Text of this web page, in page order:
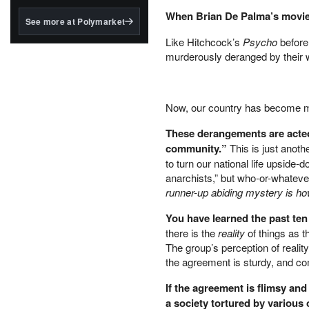
BlackRock's existing
See more at Polymarket When Brian De Palma’s
Like Hitchcock’s Psycho
murderously deranged by their
Now, our country has become
These derangements are
community.” This is just
to turn our national life upside-
anarchists,” but who-or-
runner-up abiding mystery is
You have learned the past
there is therealityof things as
The group’s perception of
the agreement is sturdy, and
If the agreement is flimsy
a society tortured by various